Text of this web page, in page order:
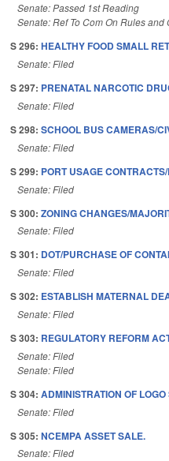
Senate: Passed 1st Reading
Senate: Ref To Com On Rules
S 296: HEALTHY FOOD SMALL
Senate: Filed
S 297: PRENATAL NARCOTIC
Senate: Filed
S 298: SCHOOL BUS CAMERAS/
Senate: Filed
S 299: PORT USAGE
Senate: Filed
S 300: ZONING CHANGES/
Senate: Filed
S 301: DOT/PURCHASE OF
Senate: Filed
S 302: ESTABLISH MATERNAL
Senate: Filed
S 303: REGULATORY REFORM
Senate: Filed
Senate: Filed
S 304: ADMINISTRATION OF
Senate: Filed
S 305: NCEMPA ASSET SALE.
Senate: Filed